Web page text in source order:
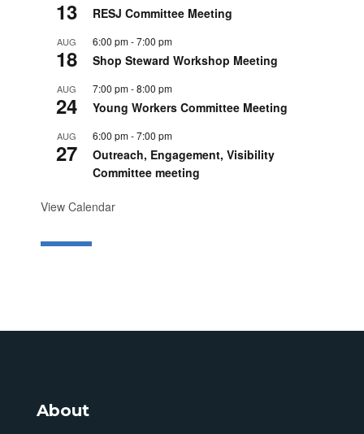
13 RESJ Committee Meeting
AUG
18
6:00 pm-7:00 pm
Shop Steward Workshop Meeting
AUG
24
7:00 pm-8:00 pm
Young Workers Committee Meeting
AUG
27
6:00 pm-7:00 pm
Outreach, Engagement, Visibility
Committee meeting
View Calendar
About